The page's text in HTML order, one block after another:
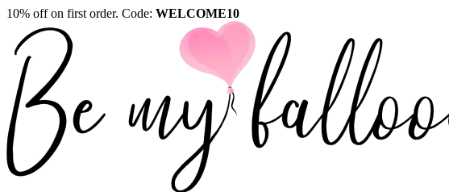
10% off on first order. Code: WELCOME10